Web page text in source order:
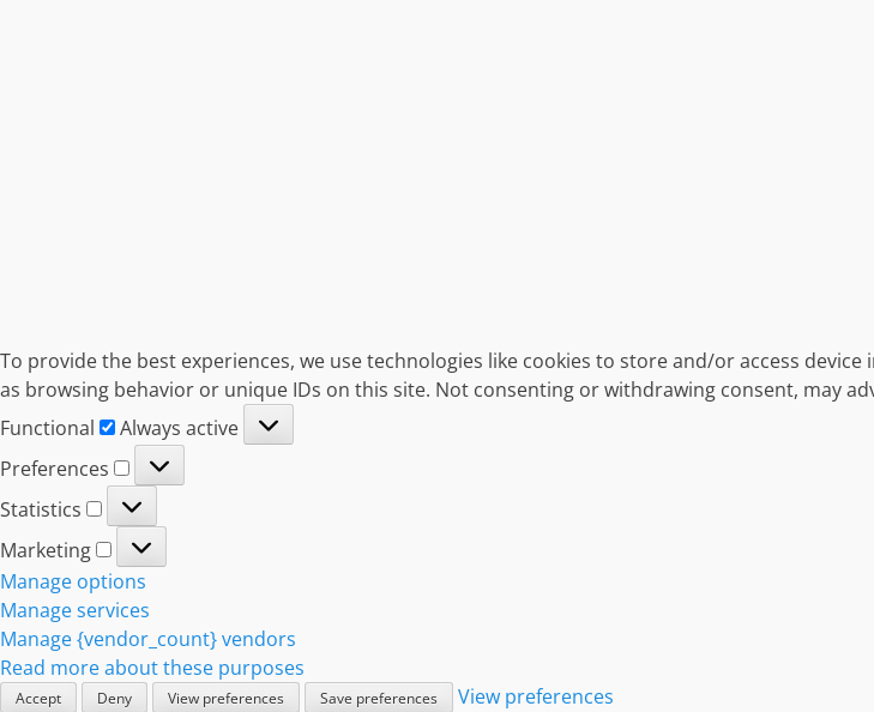
To provide the best experiences, we use technologies like cookies to store and/or access
as browsing behavior or unique IDs on this site. Not consenting or withdrawing consent, may
Functional
Functional
Always active
Preferences
Preferences
Statistics
Statistics
Marketing
Marketing
Manage options
Manage services
Manage {vendor_count} vendors
Read more about these purposes
Accept Deny View preferences Save preferences View preferences